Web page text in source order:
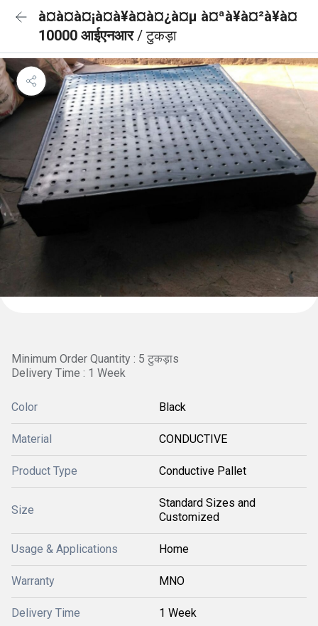
à¤à¤à¤¡à¤à¥à¤à¤¿à¤µ à¤ªà¥à¤²à¥à¤
10000 आईएनआर/ टुकड़ा
Minimum Order Quantity : 5 टुकड़ाs
Delivery Time : 1 Week
Color Black
Material CONDUCTIVE
Product Type Conductive Pallet
Size
Standard Sizes and
Customized
Usage & Applications Home
Warranty MNO
Delivery Time 1 Week